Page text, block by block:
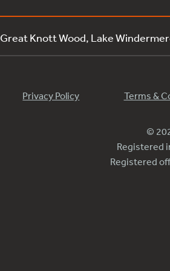
Great Knott Wood, Lake
Privacy Policy Terms &
©
Registered
Registered